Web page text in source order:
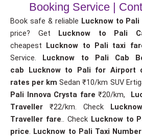
Booking Service |
Book safe & reliable Lucknow to Pali
price? Get Lucknow to Pali
cheapest Lucknow to Pali taxi
Service. Lucknow to Pali Cab
cab
Lucknow to Pali for Airport
rates per km Sedan ₹10/km SUV
Pali Innova Crysta fare ₹20/km,
Traveller ₹22/km. Check
Traveller fare.. Check Lucknow to
price. Lucknow to Pali Taxi Number